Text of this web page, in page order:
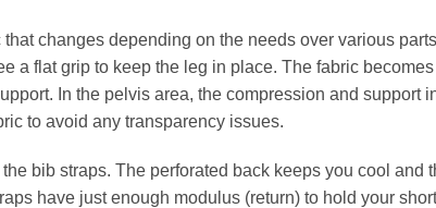
changes depending on the needs over various
a flat grip to keep the leg in place. The fabric
In the pelvis area, the compression and support
to avoid any transparency issues.
bib straps. The perforated back keeps you cool and
have just enough modulus (return) to hold your